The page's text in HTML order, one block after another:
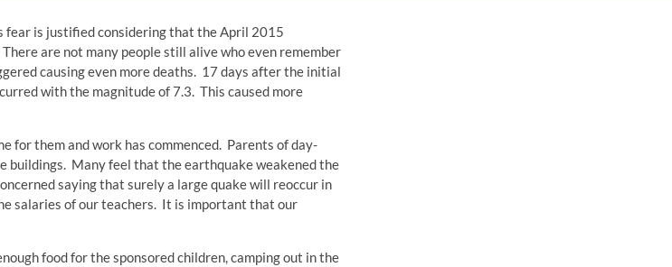
fear is justified considering that the April 2015
are not many people still alive who even remember
causing even more deaths. 17 days after the initial
with the magnitude of 7.3. This caused more
for them and work has commenced. Parents of day-
buildings. Many feel that the earthquake weakened the
saying that surely a large quake will reoccur in
salaries of our teachers. It is important that our
food for the sponsored children, camping out in the